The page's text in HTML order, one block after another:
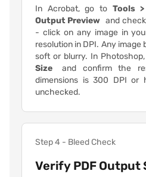
In Acrobat, go to Tools
Output Preview and
- click on any image in
resolution in DPI. Any image
soft or blurry. In
Size
and confirm the
dimensions is 300 DPI or
unchecked.
Step 4 - Bleed Check
Verify PDF Output